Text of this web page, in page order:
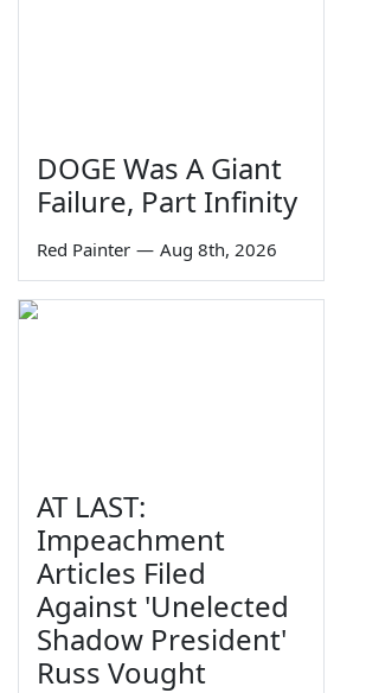
DOGE Was A Giant
Failure, Part Infinity
Red Painter — Aug 8th, 2026
AT LAST:
Impeachment
Articles Filed
Against 'Unelected
Shadow President'
Russ Vought